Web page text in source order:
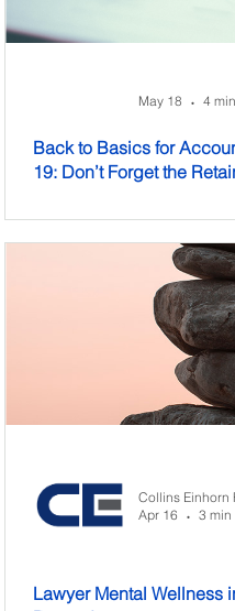
May 18 • 4 min
Back to Basics for
19: Don’t Forget the
Collins Einhorn
Apr 16
• 3 min
Lawyer Mental Wellness